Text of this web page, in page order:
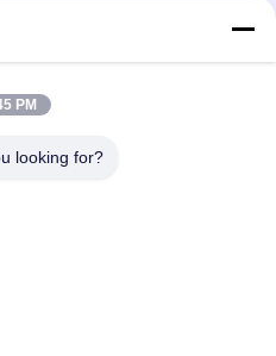
Roll For Sugar Mill Tractor
Brake Lining Roll for Capstan
PM
looking for?